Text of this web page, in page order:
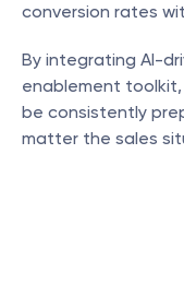
conversion rates
By integrating AI-
enablement
be consistently
matter the sales